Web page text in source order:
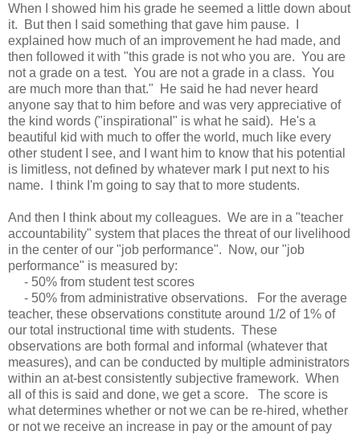
When I showed him his grade he seemed a little down about
it. But then I said something that gave him pause. I
explained how much of an improvement he had made, and
then followed it with "this grade is not who you are. You are
not a grade on a test. You are not a grade in a class. You
are much more than that." He said he had never heard
anyone say that to him before and was very appreciative of
the kind words ("inspirational" is what he said). He's a
beautiful kid with much to offer the world, much like every
other student I see, and I want him to know that his potential
is limitless, not defined by whatever mark I put next to his
name. I think I'm going to say that to more students.
And then I think about my colleagues. We are in a "teacher
accountability" system that places the threat of our livelihood
in the center of our "job performance". Now, our "job
performance" is measured by:
- 50% from student test scores
- 50% from administrative observations. For the average
teacher, these observations constitute around 1/2 of 1% of
our total instructional time with students. These
observations are both formal and informal (whatever that
measures), and can be conducted by multiple administrators
within an at-best consistently subjective framework. When
all of this is said and done, we get a score. The score is
what determines whether or not we can be re-hired, whether
or not we receive an increase in pay or the amount of pay